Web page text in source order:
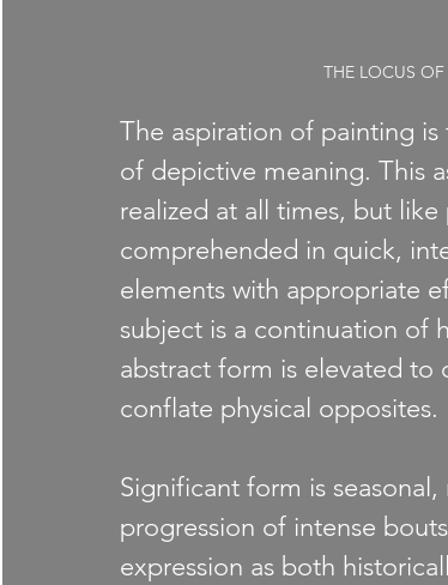
THE LOCUS
The aspiration of painting
of depictive meaning. This
realized at all times, but
comprehended in quick,
elements with appropriate
subject is a continuation of
abstract form is elevated to
conflate physical opposites.
Significant form is
progression of intense
expression as both